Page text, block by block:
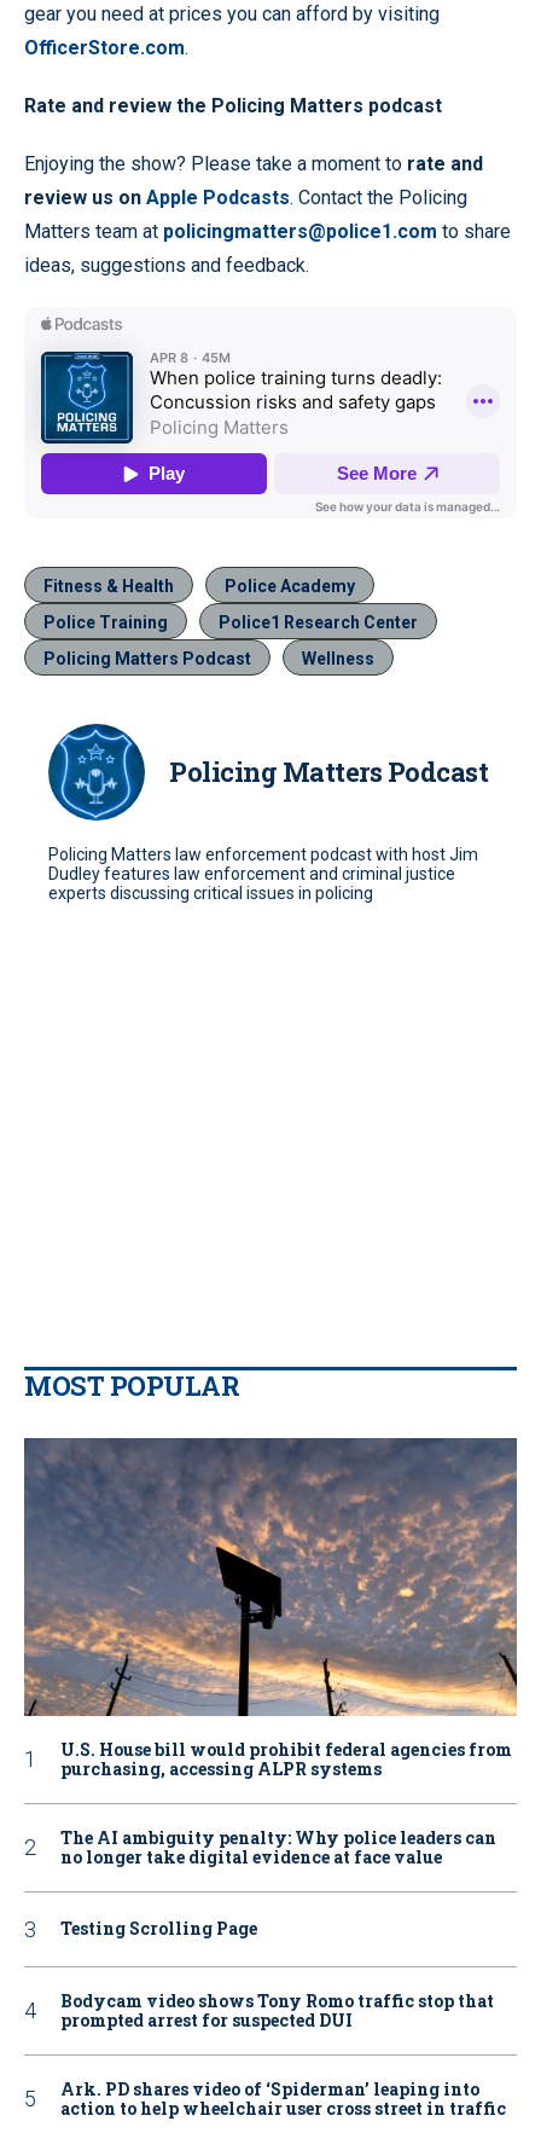
gear you need at prices you can afford by visiting
OfficerStore.com.
Rate and review the Policing Matters podcast
Enjoying the show? Please take a moment to rate and
review us on Apple Podcasts. Contact the Policing
Matters team at policingmatters@police1.com to share
ideas, suggestions and feedback.
Fitness & Health
Police Academy
Police Training
Police1 Research Center
Policing Matters Podcast
Wellness
Policing Matters Podcast
Policing Matters law enforcement podcast with host Jim
Dudley features law enforcement and criminal justice
experts discussing critical issues in policing
MOST POPULAR
U.S. House bill would prohibit federal agencies from
purchasing, accessing ALPR systems
The AI ambiguity penalty: Why police leaders can
no longer take digital evidence at face value
Testing Scrolling Page
Bodycam video shows Tony Romo traffic stop that
prompted arrest for suspected DUI
Ark. PD shares video of ‘Spiderman’ leaping into
action to help wheelchair user cross street in traffic